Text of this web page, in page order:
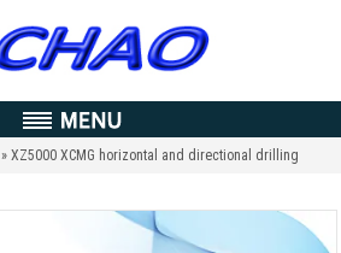
» XZ5000 XCMG horizontal and directional drilling